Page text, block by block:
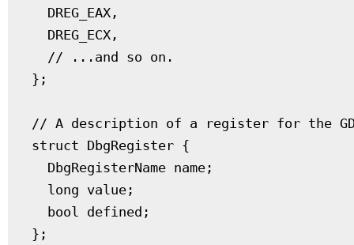
  DREG_EAX,
  DREG_ECX,
  // ...and so on.
};
// A description of a register for the
struct DbgRegister {
  DbgRegisterName name;
  long value;
  bool defined;
};